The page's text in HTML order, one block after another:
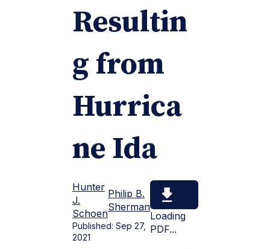
Resultin
g from
Hurrica
ne Ida
Hunter
J.
Schoen
Philip B.
Sherman
Published: Sep 27,
2021
Loading
PDF...